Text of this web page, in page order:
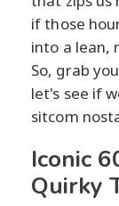
if those
into a lean,
So, grab
let's see if
sitcom
Iconic
Quirky